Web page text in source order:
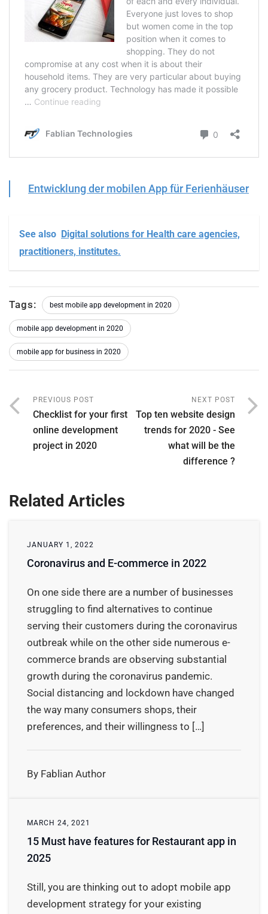
Entwicklung der mobilen App für Ferienhäuser
See also Digital solutions for Health care agencies,
practitioners, institutes.
Tags: best mobile app development in 2020
mobile app development in 2020
mobile app for business in 2020
PREVIOUS POST
Checklist for your first
online development
project in 2020
NEXT POST
Top ten website design
trends for 2020 - See
what will be the
difference ?
Related Articles
JANUARY 1, 2022
Coronavirus and E-commerce in 2022
On one side there are a number of businesses
struggling to find alternatives to continue
serving their customers during the coronavirus
outbreak while on the other side numerous e-
commerce brands are observing substantial
growth during the coronavirus pandemic.
Social distancing and lockdown have changed
the way many consumers shops, their
preferences, and their willingness to […]
By Fablian Author
MARCH 24, 2021
15 Must have features for Restaurant app in
2025
Still, you are thinking out to adopt mobile app
development strategy for your existing